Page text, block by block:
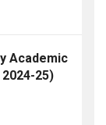
Academic
25)